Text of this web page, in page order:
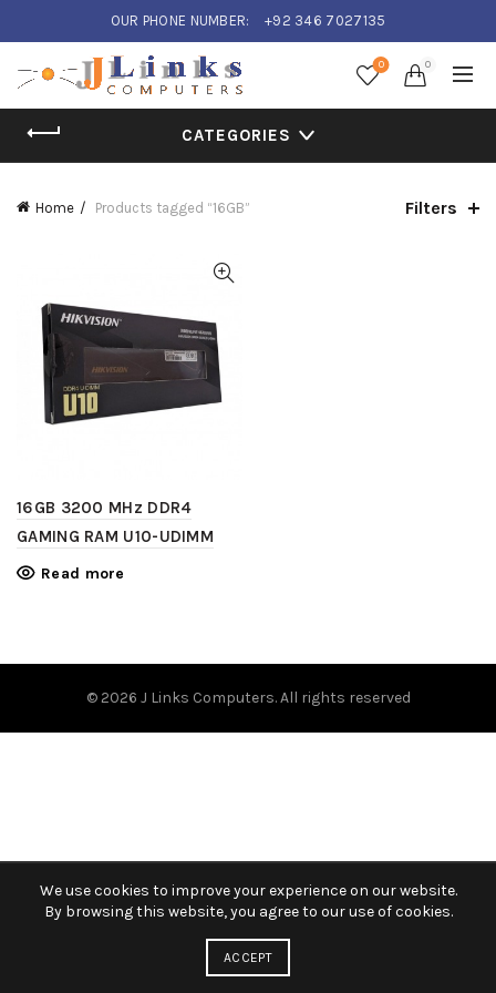
OUR PHONE NUMBER: +92 346 7027135
0 0
CATEGORIES
Home Products tagged “16GB” Filters
16GB 3200 MHz DDR4
GAMING RAM U10-UDIMM
Read more
© 2026 J Links Computers. All rights reserved
We use cookies to improve your experience on our website.
By browsing this website, you agree to our use of cookies.
ACCEPT